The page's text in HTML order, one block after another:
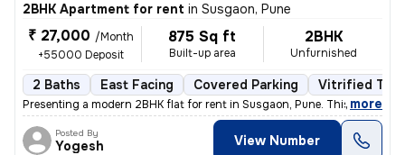
2BHK Apartment for rent in Susgaon, Pune
₹ 27,000 /Month
+55000 Deposit
875 Sq ft
Built-up area
2BHK
Unfurnished
2 Baths East Facing Covered Parking Vitrified
Presenting a modern 2BHK flat for rent in Susgaon, Pune. This unfurnis
, more
Posted By
Yogesh View Number